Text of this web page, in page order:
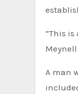
“This
A man